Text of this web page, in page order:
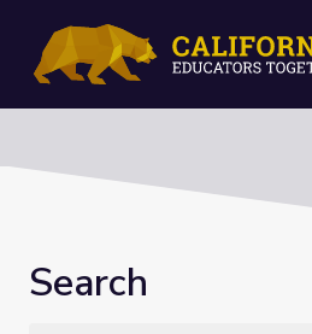
Search